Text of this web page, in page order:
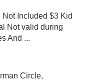
Included $3 Kid
Not valid during
And ...
Circle,